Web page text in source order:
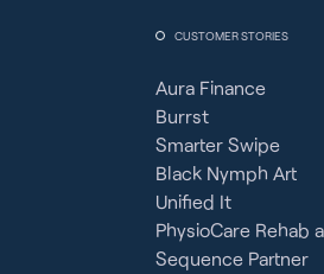
CUSTOMER STORIES
Aura Finance
Burrst
Smarter Swipe
Black Nymph Art
Unified It
PhysioCare Rehab
Sequence Partner